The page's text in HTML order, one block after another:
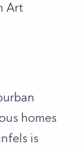
Art
homes
is